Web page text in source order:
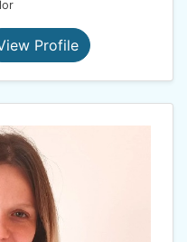
Profile